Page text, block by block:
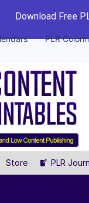
Download Free
PLR
Store PLR